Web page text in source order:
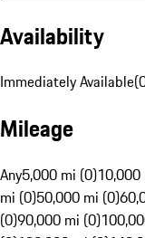
Availability
Immediately Available(
Mileage
Any5,000 mi (0)
mi (0)50,000 mi (0)
(0)90,000 mi (0)